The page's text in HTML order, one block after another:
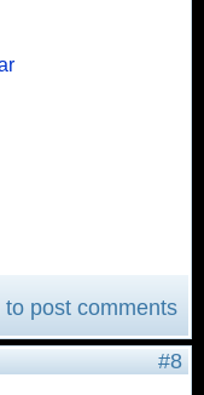
to post comments
#8